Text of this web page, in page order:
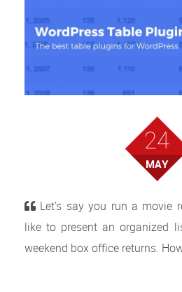
24
MAY
Let’s say you run a movie
like to present an organized
weekend box office returns.